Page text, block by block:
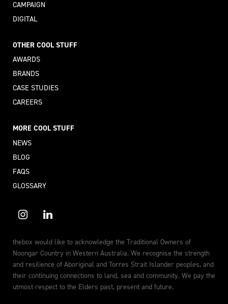
CAMPAIGN
DIGITAL
OTHER COOL STUFF
AWARDS
BRANDS
CASE STUDIES
CAREERS
MORE COOL STUFF
NEWS
BLOG
FAQS
GLOSSARY
thebox would like to acknowledge the Traditional Owners of
Noongar Country in Western Australia. We recognise the strength
and resilience of Aboriginal and Torres Strait Islander peoples, and
their continuing connections to land, sea and community. We pay the
utmost respect to the Elders past, present and future.